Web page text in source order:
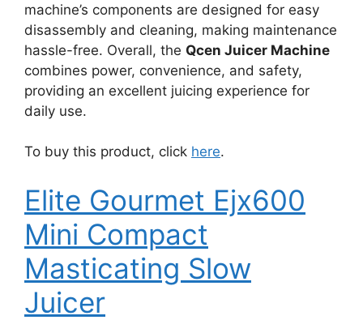
machine’s components are designed for easy
disassembly and cleaning, making maintenance
hassle-free. Overall, the Qcen Juicer Machine
combines power, convenience, and safety,
providing an excellent juicing experience for
daily use.
To buy this product, click here.
Elite Gourmet Ejx600
Mini Compact
Masticating Slow
Juicer